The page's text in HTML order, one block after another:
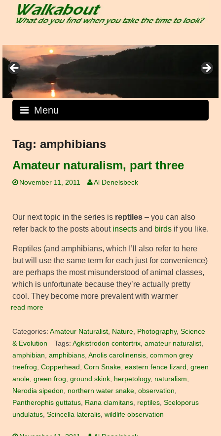
Menu
Tag: amphibians
Amateur naturalism, part three
November 11, 2011 Al Denelsbeck
Our next topic in the series is reptiles – you can also
refer back to the posts about insects and birds if you like.
Reptiles (and amphibians, which I’ll also refer to here
but will use the same term for each just for convenience)
are perhaps the most misunderstood of animal classes,
which is unfortunate because they’re actually pretty
cool. They become more prevalent with warmer
read more
Categories: Amateur Naturalist, Nature, Photography, Science
& Evolution
Tags: Agkistrodon contortrix, amateur naturalist,
amphibian, amphibians, Anolis carolinensis, common grey
treefrog, Copperhead , Corn Snake, eastern fence lizard , green
anole, green frog, ground skink, herpetology, naturalism,
Nerodia sipedon, northern water snake, observation,
Pantherophis guttatus, Rana clamitans, reptiles, Sceloporus
undulatus, Scincella lateralis, wildlife observation